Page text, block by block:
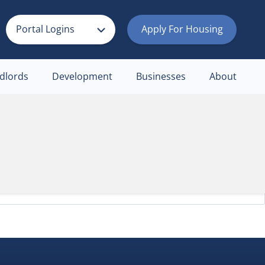
Portal Logins Apply For Housing
Development Businesses About